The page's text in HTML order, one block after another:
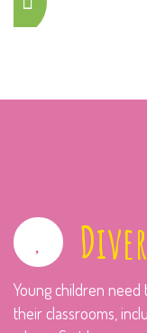
Young children
their classrooms,